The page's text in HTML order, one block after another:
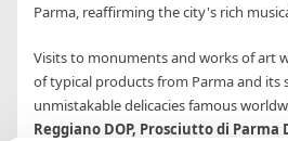
Parma, reaffirming the city's rich
Visits to monuments and works of art
of typical products from Parma and its
unmistakable delicacies famous
Reggiano DOP, Prosciutto di Parma